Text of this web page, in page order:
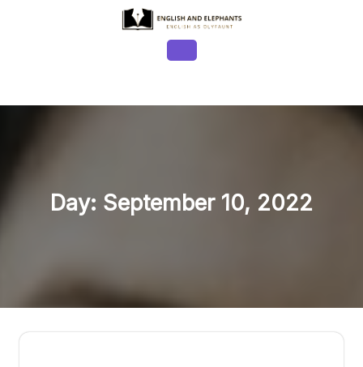
Button
Day: September 10, 2022